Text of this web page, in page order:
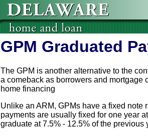
GPM Graduated
The GPM is another alternative to the
a comeback as borrowers and mortgage
home financing
Unlike an ARM, GPMs have a fixed note
payments are usually fixed for one year
graduate at 7.5% - 12.5% of the previous